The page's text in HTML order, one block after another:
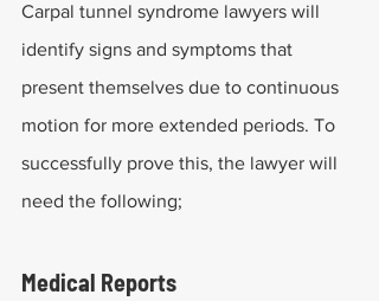
Carpal tunnel syndrome lawyers will
identify signs and symptoms that
present themselves due to continuous
motion for more extended periods. To
successfully prove this, the lawyer will
need the following;
Medical Reports